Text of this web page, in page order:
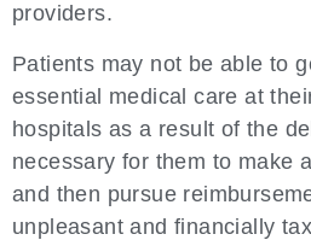
providers.
Patients may not be able to
essential medical care at
hospitals as a result of the
necessary for them to make
and then pursue
unpleasant and financially